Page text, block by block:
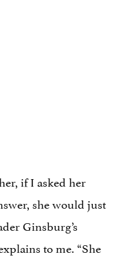
if I asked her
she would just
Ginsburg’s
to me. “She